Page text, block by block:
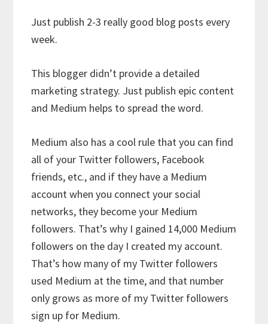
Just publish 2-3 really good blog posts every
week.
This blogger didn’t provide a detailed
marketing strategy. Just publish epic content
and Medium helps to spread the word.
Medium also has a cool rule that you can find
all of your Twitter followers, Facebook
friends, etc., and if they have a Medium
account when you connect your social
networks, they become your Medium
followers. That’s why I gained 14,000 Medium
followers on the day I created my account.
That’s how many of my Twitter followers
used Medium at the time, and that number
only grows as more of my Twitter followers
sign up for Medium.